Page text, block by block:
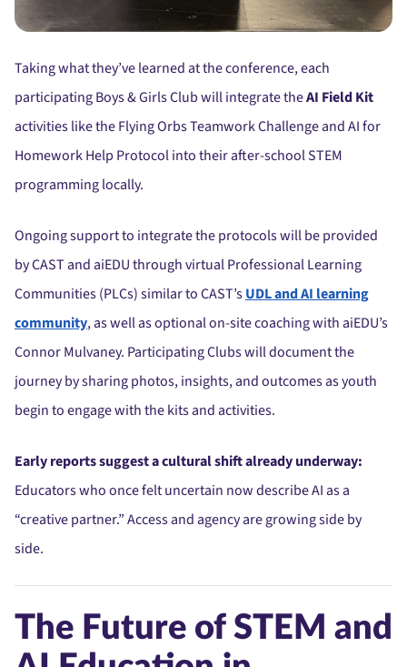
Taking what they’ve learned at the conference, each
participating Boys & Girls Club will integrate theAI Field Kit
activities like the Flying Orbs Teamwork Challenge and AI for
Homework Help Protocol into their after-school STEM
programming locally.
Ongoing support to integrate the protocols will be provided
by CAST and aiEDU through virtual Professional Learning
Communities (PLCs) similar to CAST’sUDL and AI learning
community, as well as optional on-site coaching with aiEDU’s
Connor Mulvaney. Participating Clubs will document the
journey by sharing photos, insights, and outcomes as youth
begin to engage with the kits and activities.
Early reports suggest a cultural shift already underway:
Educators who once felt uncertain now describe AI as a
“creative partner.” Access and agency are growing side by
side.
The Future of STEM and